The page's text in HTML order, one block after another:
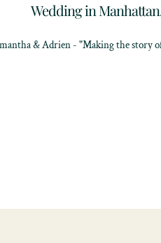
Wedding in
& Adrien - "Making the story